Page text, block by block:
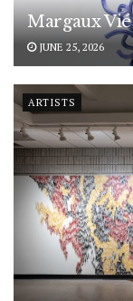
Margaux Vié
JUNE 25, 2026
ARTISTS